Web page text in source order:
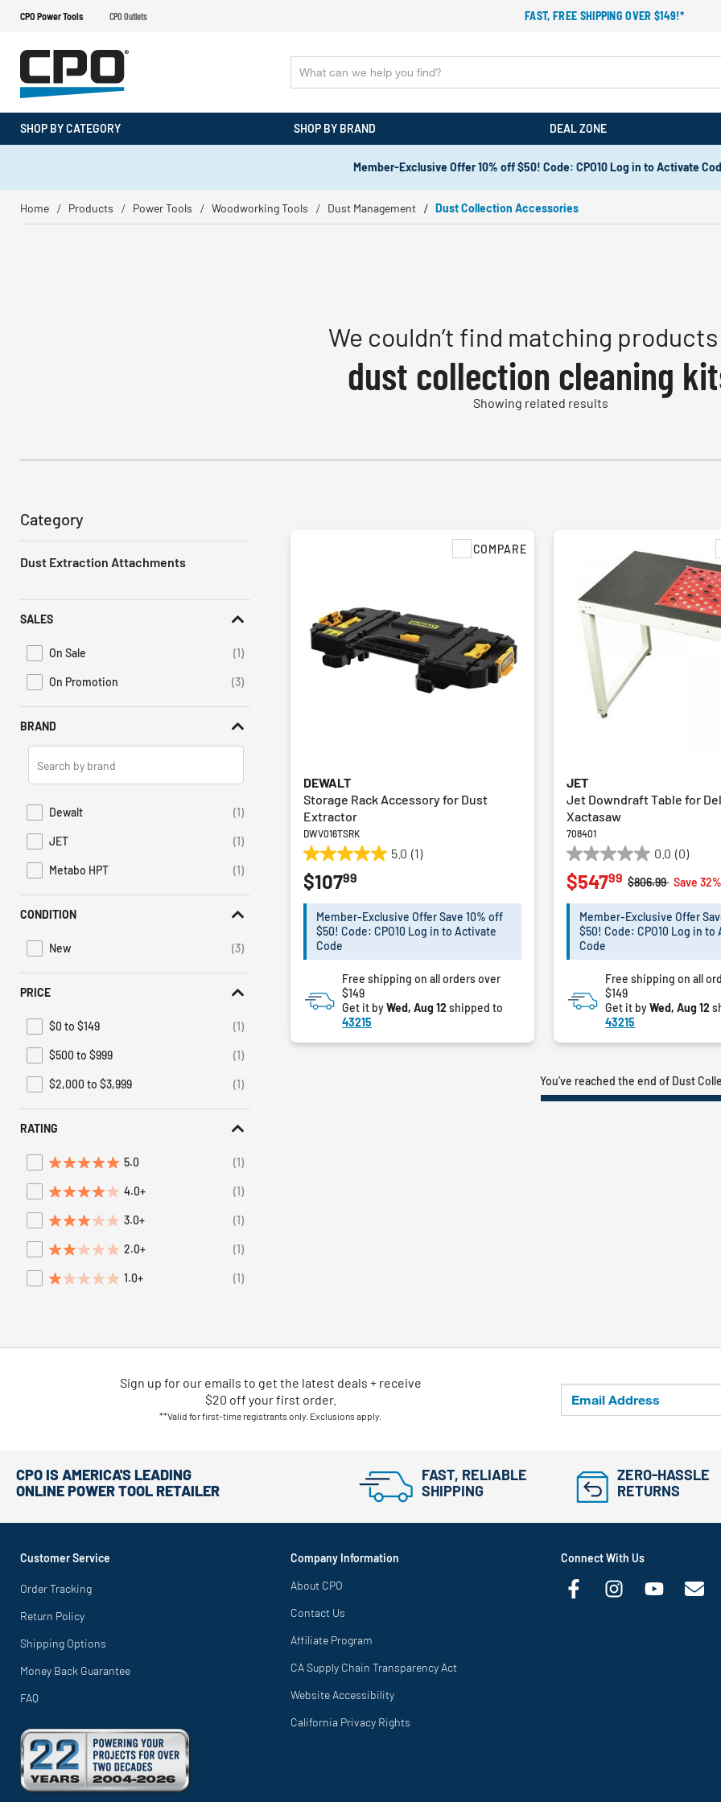
CPO Power Tools CPO Outlets FAST, FREE SHIPPING OVER $149!*
SHOP BY CATEGORY SHOP BY BRAND DEAL ZONE
Member-Exclusive Offer 10% off $50! Code: CPO10 Log in to Activate
Home Products Power Tools Woodworking Tools Dust Management Dust Collection Accessories
We couldn’t find matching
dust collection cleaning
Showing related results
Category
Dust Extraction Attachments
SALES
On Sale (1)
Refine by Promotions: On Sale
On Promotion
(3)
Refine by Sales: On Promotion
BRAND
Search
Brands
Dewalt (1)
Refine by Brand: Dewalt
JET
(1)
Refine by Brand: JET
Metabo HPT
(1)
Refine by Brand: Metabo HPT
CONDITION
New (3)
Refine by Condition: New
PRICE
$0 to $149 (1)
Refine by Price: $0 to $149
$500 to $999
(1)
Refine by Price: $500 to $999
$2,000 to $3,999
(1)
Refine by Price: $2,000 to $3,999
RATING
5.0 (1)
Refine by Average Rating: 5 stars
4.0+
(1)
Refine by Average Rating: 4 stars & up
3.0+
(1)
Refine by Average Rating: 3 stars & up
2.0+
(1)
Refine by Average Rating: 2 stars & up
1.0+
(1)
Refine by Average Rating: 1 star & up
DEWALT
Storage Rack Accessory for Dust
Extractor
DWV016TSRK
5.0 (1)
5.0
out
of
stars.
review
COMPARE
$10799
Member-Exclusive Offer Save 10% off
$50! Code: CPO10 Log in to Activate
Code
Free shipping on all orders over
$149
Get it byWed, Aug 12shipped to
43215
JET
Jet Downdraft Table for
Xactasaw
708401
0.0 (0)
0.0
out
of
stars.
Price reduced from
$806.99toSave 32%
$54799
Member-Exclusive Offer
$50! Code: CPO10 Log in to
Code
Free shipping on all
$149
Get it byWed, Aug 12
43215
You’ve reached the end of Dust
Sign up for our emails to get the latest deals + receive
$20 off your first order.
**Valid for first-time registrants only. Exclusions apply.
CPO IS AMERICA'S LEADING
ONLINE POWER TOOL RETAILER
FAST, RELIABLE
SHIPPING
ZERO-HASSLE
RETURNS
Customer Service
Order Tracking
Return Policy
Shipping Options
Money Back Guarantee
FAQ
Company Information
About CPO
Contact Us
Affiliate Program
CA Supply Chain Transparency Act
Website Accessibility
California Privacy Rights
Connect With Us